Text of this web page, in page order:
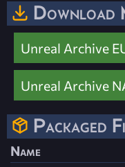
Download
Unreal Archive
Unreal Archive
Packaged
Name